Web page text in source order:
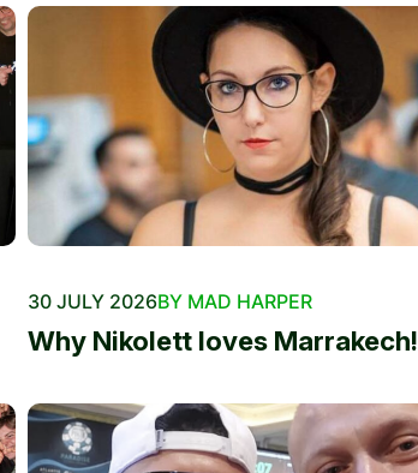
30 JULY 2026BY MAD HARPER
Why Nikolett loves Marrakech!